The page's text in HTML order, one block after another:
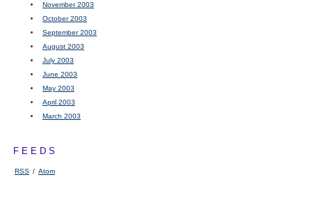
November 2003
October 2003
September 2003
August 2003
July 2003
June 2003
May 2003
April 2003
March 2003
FEEDS
RSS / Atom